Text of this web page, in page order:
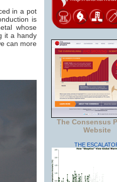
in a pot
is
whose
it a handy
can more
The Consensus
Website
THE